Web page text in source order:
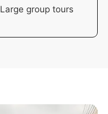
Large group tours